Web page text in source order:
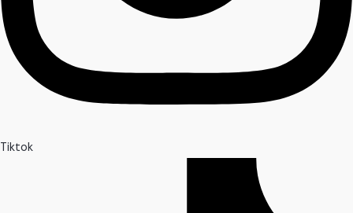
Tiktok